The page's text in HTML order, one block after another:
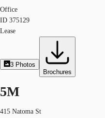
Office
ID 375129
Lease
3 Photos
Brochures
5M
415 Natoma St